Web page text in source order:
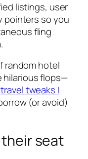
listings, user
pointers so you
fling
random hotel
hilarious flops—
travel tweaks I
(or avoid)
seat